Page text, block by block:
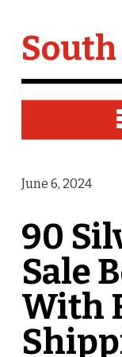
June 6, 2024
90
Sale
With